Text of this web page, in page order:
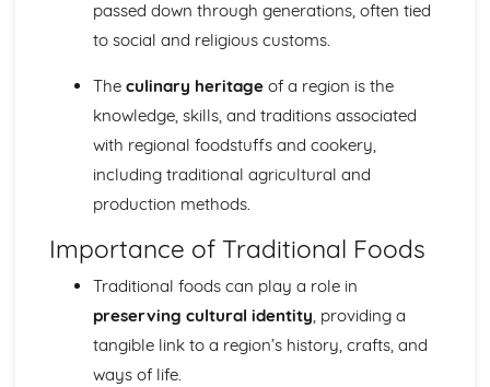
Food costing and budgeting
Sustainable Cooking and Baking
Special Diets Preparation: Vegetarian, Vegan, Gluten-free,
Presentation and Plating Techniques
Incorporating Ingredients and Flavor Combinations
Cookery Methods (Braising, Grilling, Roasting, etc.)
Baking and Pastry Techniques
Food and Kitchen Safety
The role of water and dietary fibre in the diet
Role of carbohydrates, proteins, vitamins and minerals in
human diet
Food Product Development
passed down through generations, often tied
to social and religious customs.
The culinary heritageof a region is the
knowledge, skills, and traditions associated
with regional foodstuffs and cookery,
including traditional agricultural and
production methods.
Importance of Traditional Foods
Traditional foods can play a role in
preserving cultural identity, providing a
tangible link to a region’s history, crafts, and
ways of life.